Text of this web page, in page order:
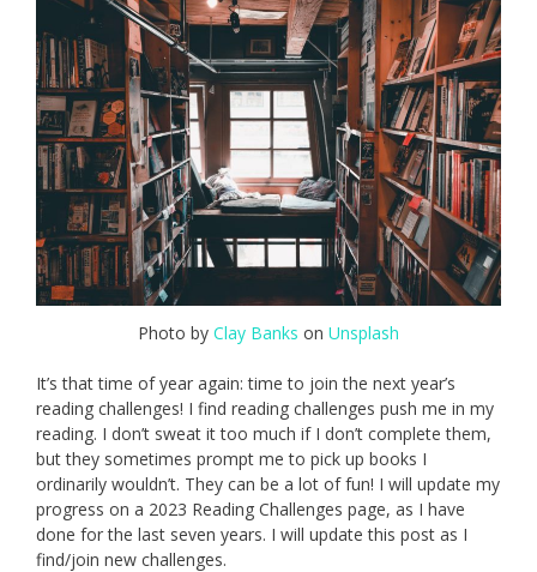
Photo by Clay Banks on Unsplash
It’s that time of year again: time to join the next year’s
reading challenges! I find reading challenges push me in my
reading. I don’t sweat it too much if I don’t complete them,
but they sometimes prompt me to pick up books I
ordinarily wouldn’t. They can be a lot of fun! I will update my
progress on a 2023 Reading Challenges page, as I have
done for the last seven years. I will update this post as I
find/join new challenges.